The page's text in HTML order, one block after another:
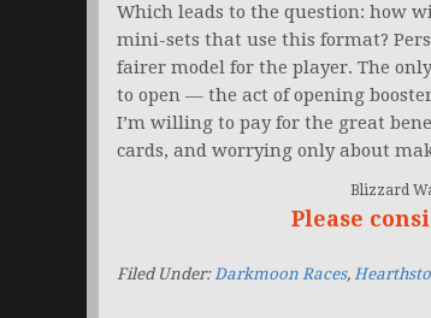
Which leads to the question: how
mini-sets that use this format?
fairer model for the player. The
to open — the act of opening
I’m willing to pay for the great
cards, and worrying only about
Blizzard
Please
Filed Under:Darkmoon Races,